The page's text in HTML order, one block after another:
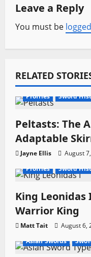
a
g
a
t
i
o
n
Leave a Reply
You must be
RELATED
Profiles Sword
Peltasts: The
Adaptable
Jayne Ellis August
Profiles
Sword
King Leonidas
Warrior King
Matt Tait August 6,
Asian Swords